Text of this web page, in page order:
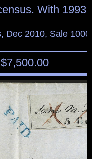
With 1993
Dec 2010, Sale
7,500.00